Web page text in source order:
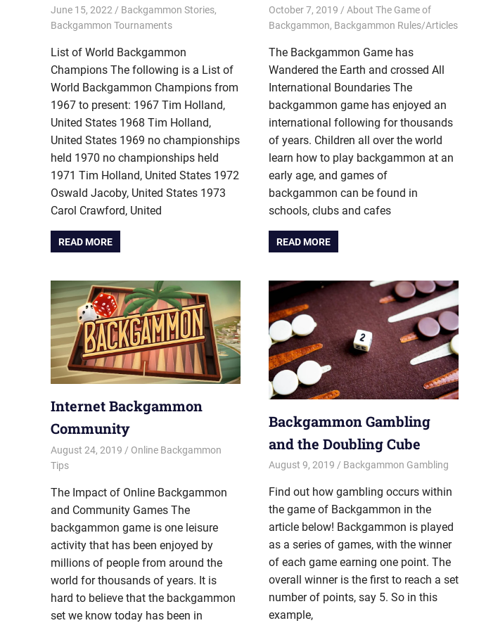
June 15, 2022 Riley
Backgammon Stories,
Backgammon Tournaments
List of World Backgammon
Champions The following is a List of
World Backgammon Champions from
1967 to present: 1967 Tim Holland,
United States 1968 Tim Holland,
United States 1969 no championships
held 1970 no championships held
1971 Tim Holland, United States 1972
Oswald Jacoby, United States 1973
Carol Crawford, United
READ MORE
October 7, 2019 Riley
About The Game of
Backgammon, Backgammon Rules/Articles
The Backgammon Game has
Wandered the Earth and crossed All
International Boundaries The
backgammon game has enjoyed an
international following for thousands
of years. Children all over the world
learn how to play backgammon at an
early age, and games of
backgammon can be found in
schools, clubs and cafes
READ MORE
Internet Backgammon
Community
August 24, 2019 Riley
Online Backgammon
Tips
The Impact of Online Backgammon
and Community Games The
backgammon game is one leisure
activity that has been enjoyed by
millions of people from around the
world for thousands of years. It is
hard to believe that the backgammon
set we know today has been in
Backgammon Gambling
and the Doubling Cube
August 9, 2019 Riley
Backgammon Gambling
Find out how gambling occurs within
the game of Backgammon in the
article below! Backgammon is played
as a series of games, with the winner
of each game earning one point. The
overall winner is the first to reach a set
number of points, say 5. So in this
example,